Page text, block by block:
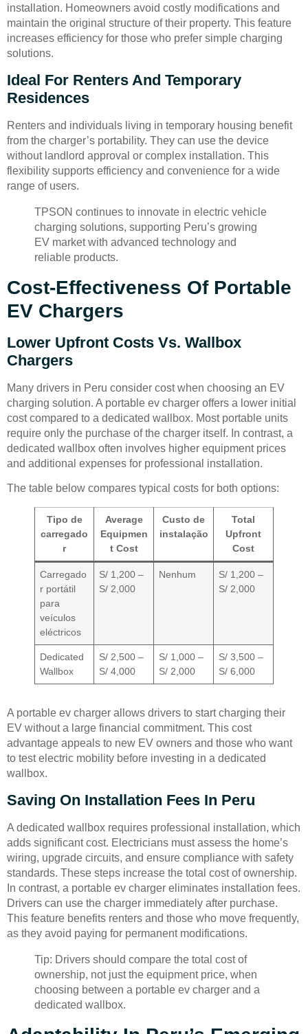
installation. Homeowners avoid costly modifications and
maintain the original structure of their property. This feature
increases efficiency for those who prefer simple charging
solutions.
Ideal For Renters And Temporary
Residences
Renters and individuals living in temporary housing benefit
from the charger’s portability. They can use the device
without landlord approval or complex installation. This
flexibility supports efficiency and convenience for a wide
range of users.
TPSON continues to innovate in electric vehicle
charging solutions, supporting Peru’s growing
EV market with advanced technology and
reliable products.
Cost-Effectiveness Of Portable
EV Chargers
Lower Upfront Costs Vs. Wallbox
Chargers
Many drivers in Peru consider cost when choosing an EV
charging solution. A portable ev charger offers a lower initial
cost compared to a dedicated wallbox. Most portable units
require only the purchase of the charger itself. In contrast, a
dedicated wallbox often involves higher equipment prices
and additional expenses for professional installation.
The table below compares typical costs for both options:
Tipo de
carregado
r
Average
Equipmen
t Cost
Custo de
instalação
Total
Upfront
Cost
Carregado
r portátil
para
veículos
eléctricos
S/ 1,200 –
S/ 2,000
Nenhum
S/ 1,200 –
S/ 2,000
Dedicated
Wallbox
S/ 2,500 –
S/ 4,000
S/ 1,000 –
S/ 2,000
S/ 3,500 –
S/ 6,000
A portable ev charger allows drivers to start charging their
EV without a large financial commitment. This cost
advantage appeals to new EV owners and those who want
to test electric mobility before investing in a dedicated
wallbox.
Saving On Installation Fees In Peru
A dedicated wallbox requires professional installation, which
adds significant cost. Electricians must assess the home’s
wiring, upgrade circuits, and ensure compliance with safety
standards. These steps increase the total cost of ownership.
In contrast, a portable ev charger eliminates installation fees.
Drivers can use the charger immediately after purchase.
This feature benefits renters and those who move frequently,
as they avoid paying for permanent modifications.
Tip: Drivers should compare the total cost of
ownership, not just the equipment price, when
choosing between a portable ev charger and a
dedicated wallbox.